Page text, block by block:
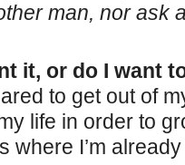
man, nor ask
it, or do I want
to get out of
life in order to
where I’m